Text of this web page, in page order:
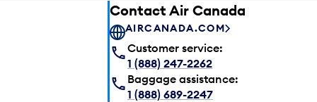
Contact Air Canada
AIRCANADA.COM
Customer service:
1 (888) 247-2262
Baggage assistance:
1 (888) 689-2247